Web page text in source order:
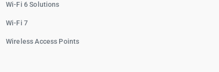
Wi-Fi 6 Solutions
Wi-Fi 7
Wireless Access Points